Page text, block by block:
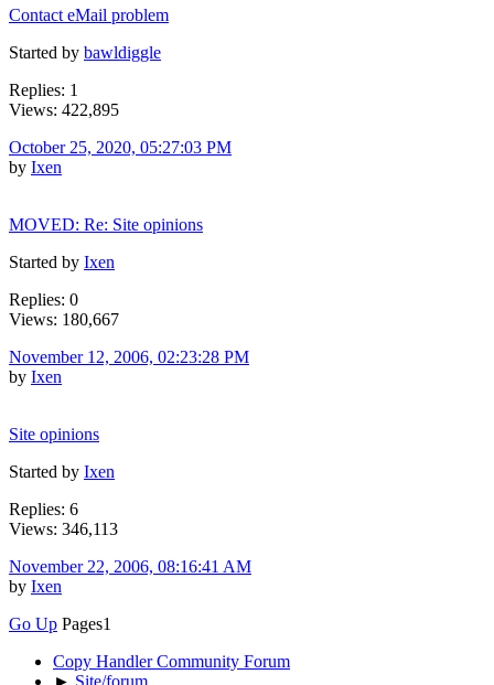
Contact eMail problem
Started by bawldiggle
Replies: 1
Views: 422,895
October 25, 2020, 05:27:03 PM
by Ixen
MOVED: Re: Site opinions
Started by Ixen
Replies: 0
Views: 180,667
November 12, 2006, 02:23:28 PM
by Ixen
Site opinions
Started by Ixen
Replies: 6
Views: 346,113
November 22, 2006, 08:16:41 AM
by Ixen
Go Up Pages1
Copy Handler Community Forum
► Site/forum